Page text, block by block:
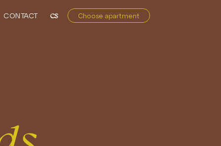
CONTACT CS Choose apartment